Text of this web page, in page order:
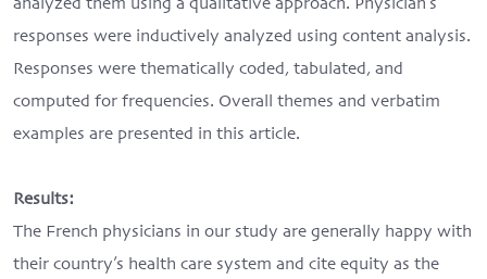
responses were inductively analyzed using content analysis.
Responses were thematically coded, tabulated, and
computed for frequencies. Overall themes and verbatim
examples are presented in this article.
Results:
The French physicians in our study are generally happy with
their country’s health care system and cite equity as the